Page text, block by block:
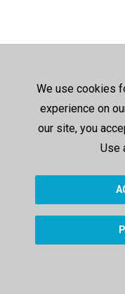
We use cookies
experience on
our site, you
Use